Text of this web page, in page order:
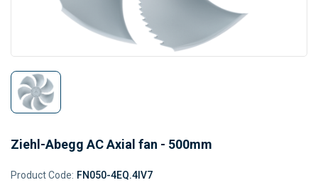
Ziehl-Abegg AC Axial fan - 500mm
Product Code: FN050-4EQ.4IV7